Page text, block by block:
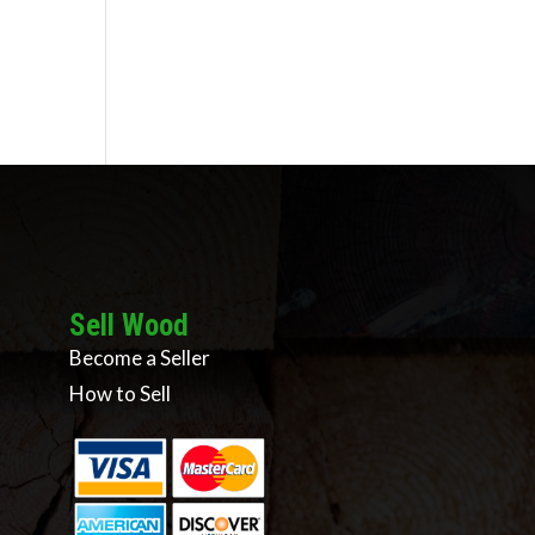
Sell Wood
Become a Seller
How to Sell